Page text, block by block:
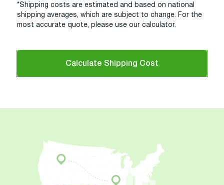
*Shipping costs are estimated and based on national
shipping averages, which are subject to change. For the
most accurate quote, please use our calculator.
Calculate Shipping Cost